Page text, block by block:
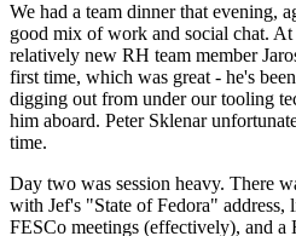
We had a team dinner that evening,
good mix of work and social chat.
relatively new RH team member
first time, which was great - he's
digging out from under our tooling
him aboard. Peter Sklenar
time.
Day two was session heavy. There
with Jef's "State of Fedora" address,
FESCo meetings (effectively), and